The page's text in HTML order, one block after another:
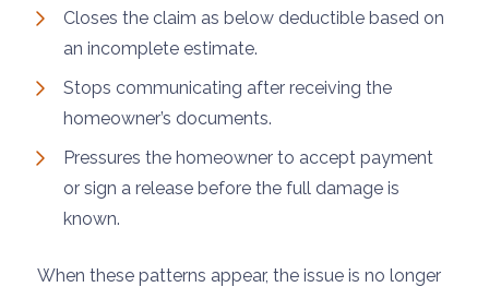
Closes the claim as below deductible based on
an incomplete estimate.
Stops communicating after receiving the
homeowner’s documents.
Pressures the homeowner to accept payment
or sign a release before the full damage is
known.
When these patterns appear, the issue is no longer